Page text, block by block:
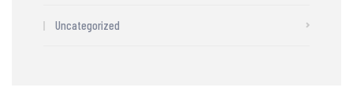
Uncategorized